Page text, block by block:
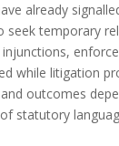
already
seek temporary
while litigation
outcomes
statutory